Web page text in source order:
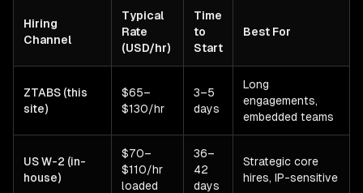
Hiring
Channel
Typical
Rate
(USD/hr)
Time
to
Start
Best For
ZTABS (this
site)
$65–
$130/hr
3–5
days
Long
engagements,
embedded teams
US W-2 (in-
house)
$70–
$110/hr
loaded
36–
42
days
Strategic core
hires, IP-sensitive